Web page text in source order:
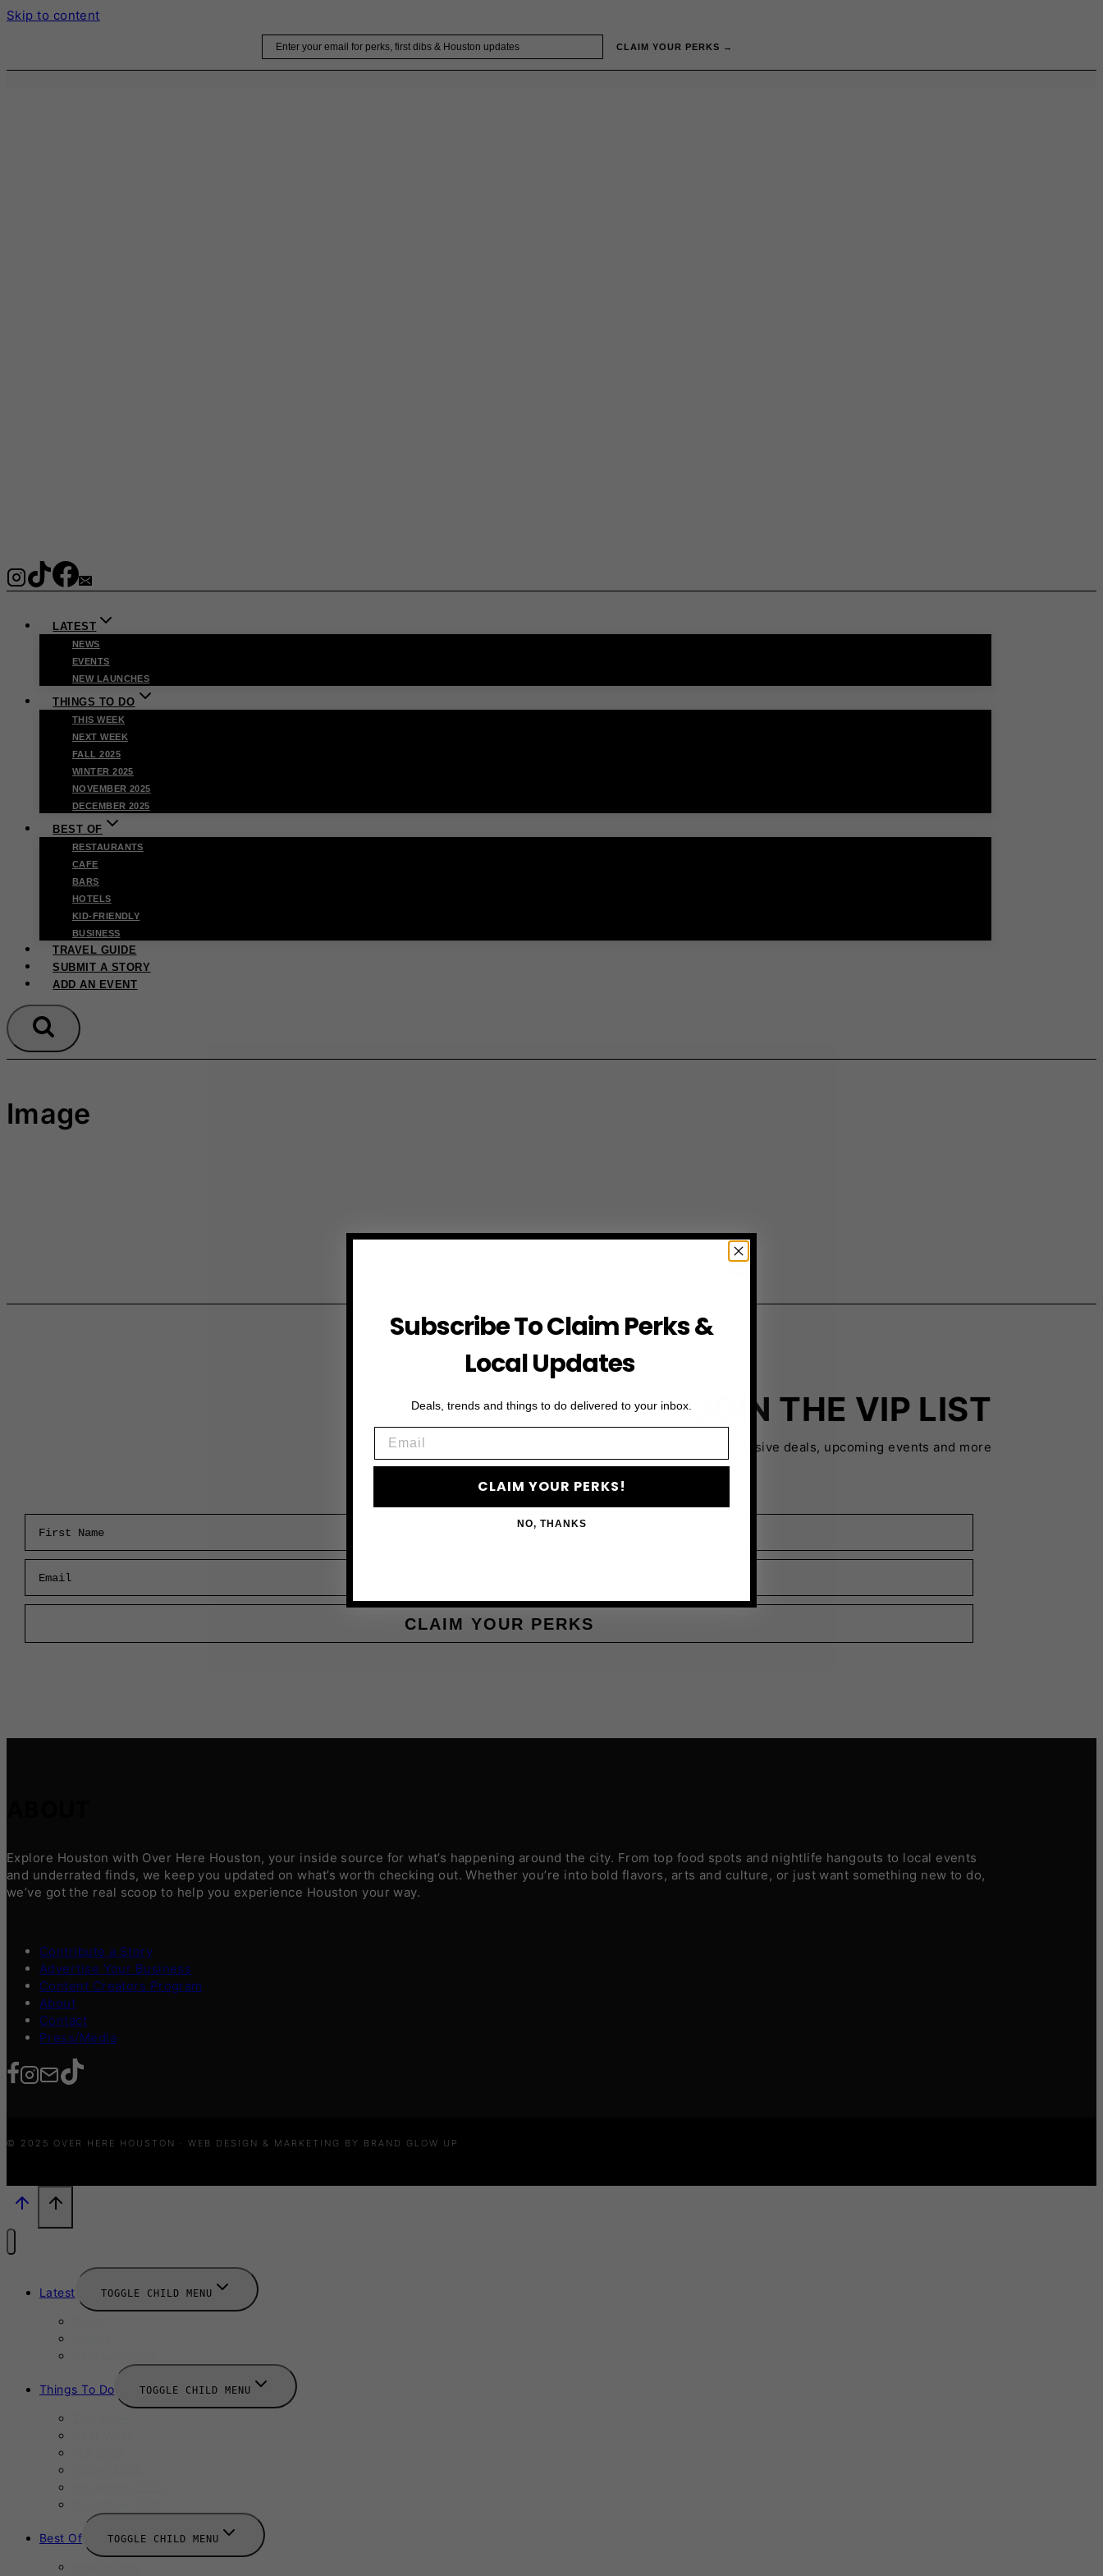
Skip to content
CLAIM YOUR PERKS →
LATEST
NEWS
EVENTS
NEW LAUNCHES
THINGS TO DO
THIS WEEK
NEXT WEEK
FALL 2025
WINTER 2025
NOVEMBER 2025
DECEMBER 2025
BEST OF
RESTAURANTS
CAFE
BARS
HOTELS
KID-FRIENDLY
BUSINESS
TRAVEL GUIDE
SUBMIT A STORY
ADD AN EVENT
Image
JOIN THE VIP LIST
Subscribe to access exclusive deals, upcoming events and more
CLAIM YOUR PERKS
Explore Houston with Over Here Houston, your inside source for what’s happening around the city. From top food spots and nightlife hangouts to local events
and underrated finds, we keep you updated on what’s worth checking out. Whether you’re into bold flavors, arts and culture, or just want something new to do,
we’ve got the real scoop to help you experience Houston your way.
Contribute a Story
Advertise Your Business
Content Creators Program
About
Contact
Press/Media
© 2025 OVER HERE HOUSTON · WEB DESIGN & MARKETING BY BRAND GLOW UP
Latest TOGGLE CHILD MENU
Things To Do TOGGLE CHILD MENU
Best Of TOGGLE CHILD MENU
Subscribe To Claim Perks &
Local Updates
Deals, trends and things to do delivered to your inbox.
CLAIM YOUR PERKS!
NO, THANKS